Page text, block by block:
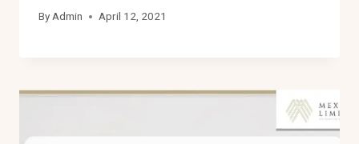
ByAdmin April 12, 2021